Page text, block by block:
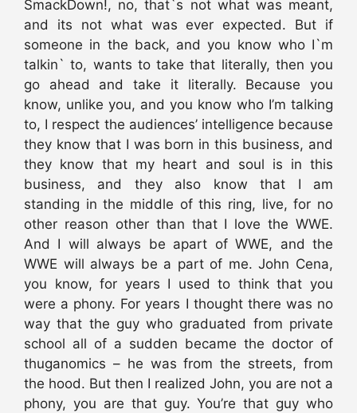
SmackDown!, no, that`s not what was meant,
and its not what was ever expected. But if
someone in the back, and you know who I`m
talkin` to, wants to take that literally, then you
go ahead and take it literally. Because you
know, unlike you, and you know who I’m talking
to, I respect the audiences’ intelligence because
they know that I was born in this business, and
they know that my heart and soul is in this
business, and they also know that I am
standing in the middle of this ring, live, for no
other reason other than that I love the WWE.
And I will always be apart of WWE, and the
WWE will always be a part of me. John Cena,
you know, for years I used to think that you
were a phony. For years I thought there was no
way that the guy who graduated from private
school all of a sudden became the doctor of
thuganomics – he was from the streets, from
the hood. But then I realized John, you are not a
phony, you are that guy. You’re that guy who